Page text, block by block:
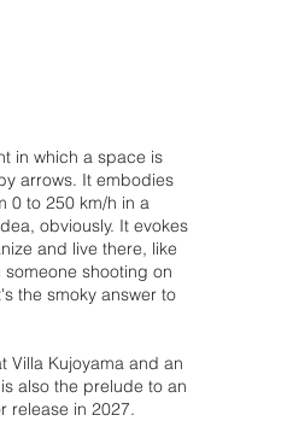
in which a space is
arrows. It embodies
0 to 250 km/h in a
obviously. It evokes
and live there, like
shooting on
the smoky answer to
Villa Kujoyama and an
also the prelude to an
release in 2027.